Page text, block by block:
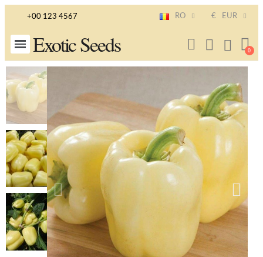
+00 123 4567 RO € EUR
Exotic Seeds